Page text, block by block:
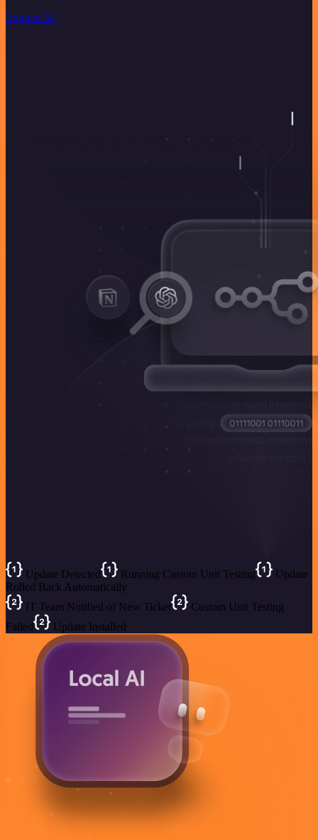
Explore AI
Update Detected Running Custom Unit Testing
Update
Rolled Back Automatically
IT Team Notified of New Ticket
Custom Unit Testing
Failed
Update Installed